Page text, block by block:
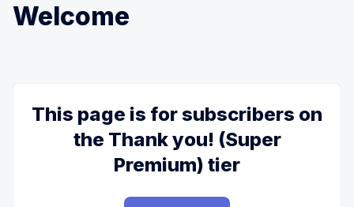
Welcome
This page is for subscribers on
the Thank you! (Super
Premium) tier